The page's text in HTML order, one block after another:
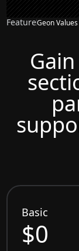
FeatureGeon
Basic
$0